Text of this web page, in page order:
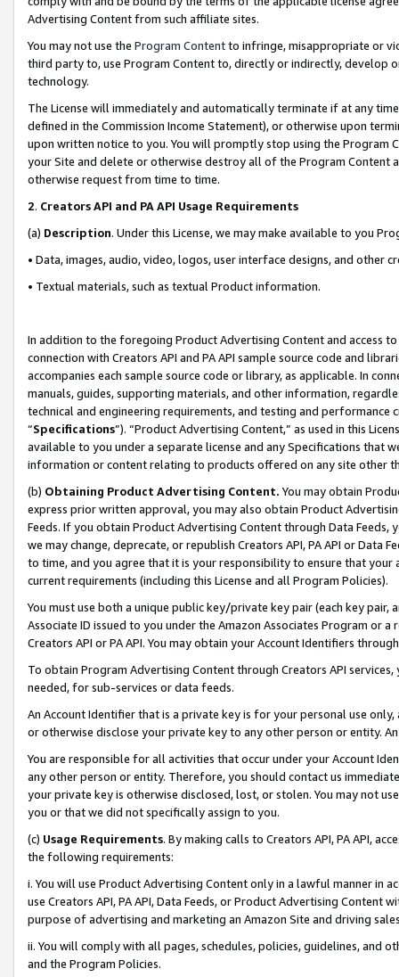
Advertising Content from such affiliate sites.
You may not use the Program Contentto infringe, misappropriate or
third party to, use Program Content to, directly or indirectly, develop
technology.
The License will immediately and automatically terminate if at any
defined in the Commission Income Statement), or otherwise upon
upon written notice to you. You will promptly stop using the Program
your Site and delete or otherwise destroy all of the Program Content
otherwise request from time to time.
2. Creators API and PA API Usage Requirements
(a) Description. Under this License, we may make available to you
• Data, images, audio, video, logos, user interface designs, and other
• Textual materials, such as textual Product information.
In addition to the foregoing Product Advertising Content and access
connection with Creators API and PA API sample source code and
accompanies each sample source code or library, as applicable. In
manuals, guides, supporting materials, and other information,
technical and engineering requirements, and testing and
“Specifications”). “Product Advertising Content,” as used in this
available to you under a separate license and any Specifications that
information or content relating to products offered on any site other
(b) Obtaining Product Advertising Content. You may obtain
express prior written approval, you may also obtain Product
Feeds. If you obtain Product Advertising Content through Data Feeds,
we may change, deprecate, or republish Creators API, PA API or Data
to time, and you agree that it is your responsibility to ensure that your
current requirements (including this License and all Program Policies).
You must use both a unique public key/private key pair (each key pair,
Associate ID issued to you under the Amazon Associates Program or
Creators API or PA API. You may obtain your Account Identifiers
To obtain Program Advertising Content through Creators API
needed, for sub-services or data feeds.
An Account Identifier that is a private key is for your personal use
or otherwise disclose your private key to any other person or entity.
You are responsible for all activities that occur under your Account
any other person or entity. Therefore, you should contact us
your private key is otherwise disclosed, lost, or stolen. You may not
you or that we did not specifically assign to you.
(c) Usage Requirements. By making calls to Creators API, PA API,
the following requirements:
i. You will use Product Advertising Content only in a lawful manner in
use Creators API, PA API, Data Feeds, or Product Advertising
purpose of advertising and marketing an Amazon Site and driving
ii. You will comply with all pages, schedules, policies, guidelines, and
and the Program Policies.